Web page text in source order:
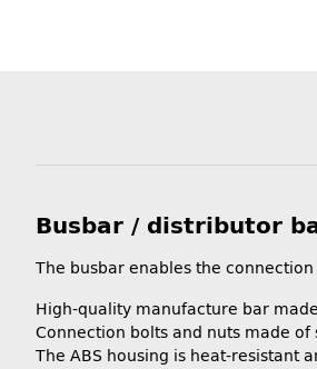
Busbar / distributor
The busbar enables the
High-quality manufacture bar
Connection bolts and nuts made
The ABS housing is heat-resistant